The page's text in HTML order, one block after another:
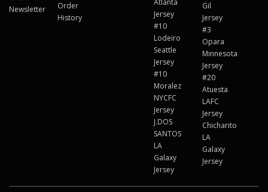
Newsletter
Order
History
Atlanta
Jersey
#10
Lodeiro
Seattle
Jersey
#10
Moralez
NYCFC
Jersey
J.DOS
SANTOS
LA
Galaxy
Jersey
Gil
Jersey
#3
Opara
Minnesota
Jersey
#20
Atuesta
LAFC
Jersey
Chicharito
LA
Galaxy
Jersey